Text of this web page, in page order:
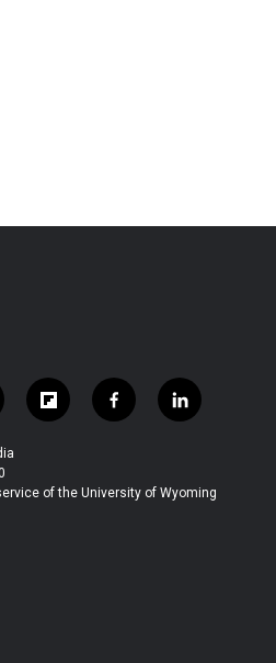
f
l
b
f
a
b
l
i
e
of the University of Wyoming